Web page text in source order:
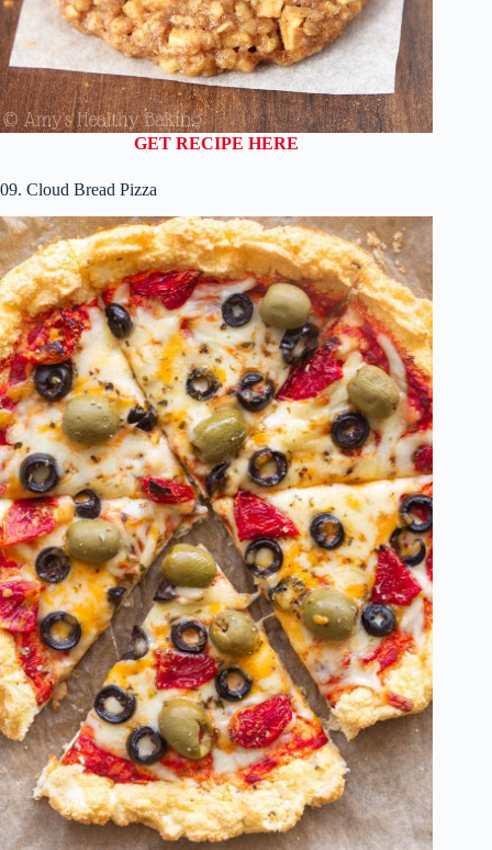
GET RECIPE HERE
09. Cloud Bread Pizza